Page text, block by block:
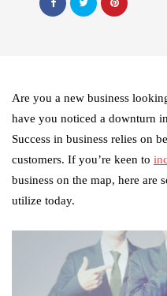
Are you a new business
have you noticed a downturn
Success in business relies on
customers. If you’re keen to
business on the map, here are
utilize today.